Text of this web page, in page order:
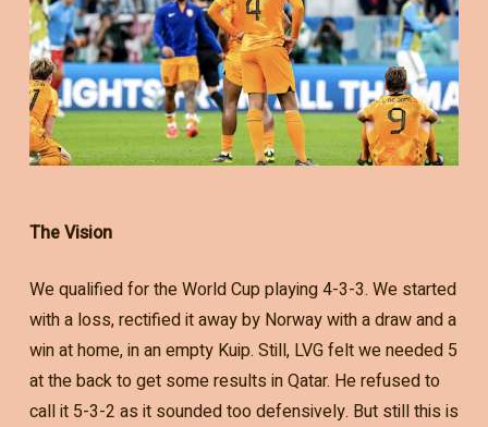
The Vision
We qualified for the World Cup playing 4-3-3. We started
with a loss, rectified it away by Norway with a draw and a
win at home, in an empty Kuip. Still, LVG felt we needed 5
at the back to get some results in Qatar. He refused to
call it 5-3-2 as it sounded too defensively. But still this is